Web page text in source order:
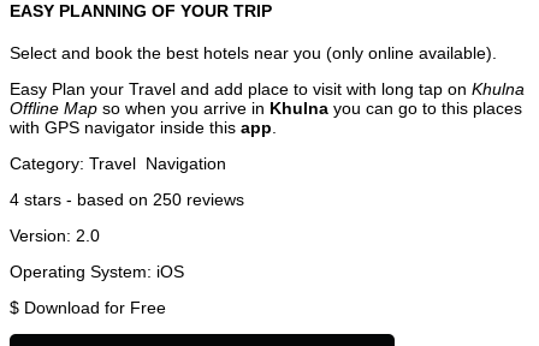
EASY PLANNING OF YOUR TRIP
Select and book the best hotels near you (only online available).
Easy Plan your Travel and add place to visit with long tap on Khulna
Offline Map so when you arrive in Khulna you can go to this places
with GPS navigator inside this app
Category: Travel Navigation
4 stars - based on 250 reviews
Version: 2.0
Operating System: iOS
$ Download for Free